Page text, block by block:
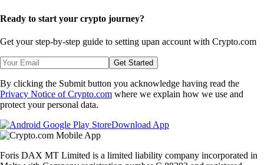
Ready to start your crypto journey?
Get your step-by-step guide to setting upan account with Crypto.com
Get Started
By clicking the Submit button you acknowledge having read the
Privacy Notice of Crypto.com where we explain how we use and
protect your personal data.
Download App
Foris DAX MT Limited is a limited liability company incorporated in